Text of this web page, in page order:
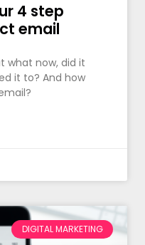
4 step
email
what now, did it
it to? And how
DIGITAL MARKETING